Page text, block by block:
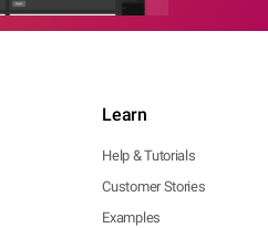
Learn
Help & Tutorials
Customer Stories
Examples